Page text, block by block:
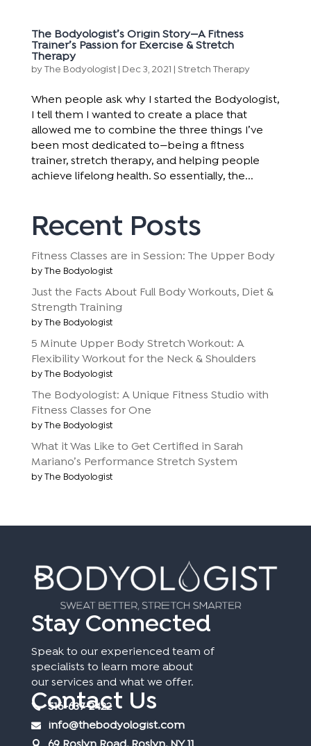
The Bodyologist’s Origin Story—A Fitness
Trainer’s Passion for Exercise & Stretch
Therapy
byThe Bodyologist| Dec 3, 2021 | Stretch Therapy
When people ask why I started the Bodyologist,
I tell them I wanted to create a place that
allowed me to combine the three things I’ve
been most dedicated to—being a fitness
trainer, stretch therapy, and helping people
achieve lifelong health. So essentially, the...
Recent Posts
Fitness Classes are in Session: The Upper Body
by The Bodyologist
Just the Facts About Full Body Workouts, Diet &
Strength Training
by The Bodyologist
5 Minute Upper Body Stretch Workout: A
Flexibility Workout for the Neck & Shoulders
by The Bodyologist
The Bodyologist: A Unique Fitness Studio with
Fitness Classes for One
by The Bodyologist
What it Was Like to Get Certified in Sarah
Mariano’s Performance Stretch System
by The Bodyologist
Stay Connected
Speak to our experienced team of
specialists to learn more about
our services and what we offer.
Contact Us
516-637-2422
info@thebodyologist.com